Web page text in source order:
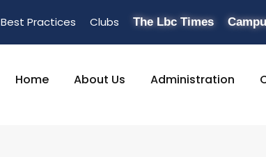
Best Practices Clubs The Lbc Times
Home About Us Administration